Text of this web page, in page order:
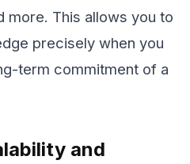
more. This allows you to
precisely when you
term commitment of a
and